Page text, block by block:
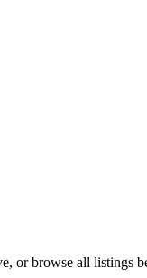
or browse all listings